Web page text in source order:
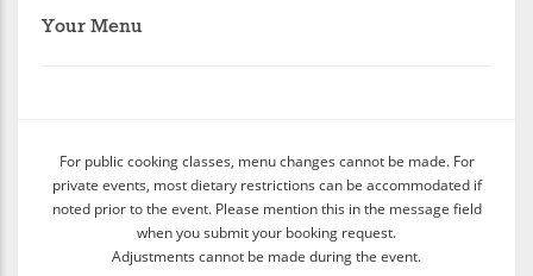
Your Menu
For public cooking classes, menu changes cannot be made. For
private events, most dietary restrictions can be accommodated if
noted prior to the event. Please mention this in the message field
when you submit your booking request.
Adjustments cannot be made during the event.